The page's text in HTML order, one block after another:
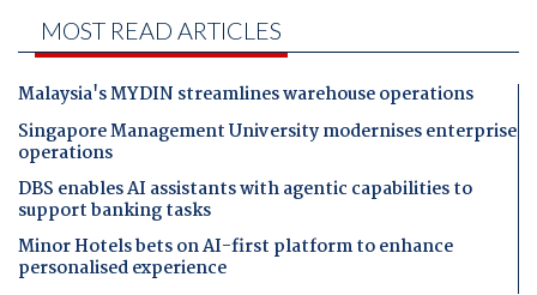
MOST READ ARTICLES
Malaysia's MYDIN streamlines warehouse operations
Singapore Management University modernises enterprise
operations
DBS enables AI assistants with agentic capabilities to
support banking tasks
Minor Hotels bets on AI-first platform to enhance
personalised experience